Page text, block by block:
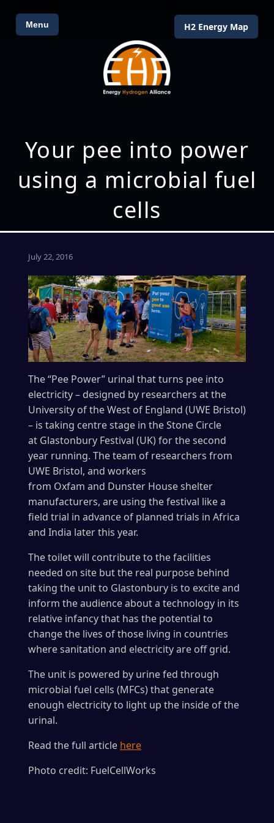
Menu H2 Energy Map
Your pee into power
using a microbial fuel
cells
July 22, 2016
The “Pee Power” urinal that turns pee into
electricity – designed by researchers at the
University of the West of England (UWE Bristol)
– is taking centre stage in the Stone Circle
at Glastonbury Festival (UK) for the second
year running. The team of researchers from
UWE Bristol, and workers
from Oxfam and Dunster House shelter
manufacturers, are using the festival like a
field trial in advance of planned trials in Africa
and India later this year.
The toilet will contribute to the facilities
needed on site but the real purpose behind
taking the unit to Glastonbury is to excite and
inform the audience about a technology in its
relative infancy that has the potential to
change the lives of those living in countries
where sanitation and electricity are off grid.
The unit is powered by urine fed through
microbial fuel cells (MFCs) that generate
enough electricity to light up the inside of the
urinal.
Read the full article here
Photo credit: FuelCellWorks